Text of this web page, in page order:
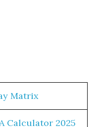
Matrix
Calculator 2025